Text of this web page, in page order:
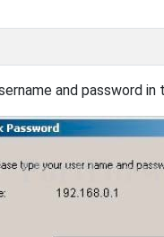
and password